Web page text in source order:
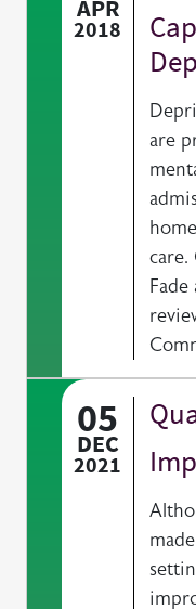
APR
2018
are
care.
Fade
05
DEC
2021
HOVER ME TO